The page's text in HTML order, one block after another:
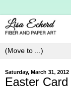
Saturday, March 31, 2012
Easter Card